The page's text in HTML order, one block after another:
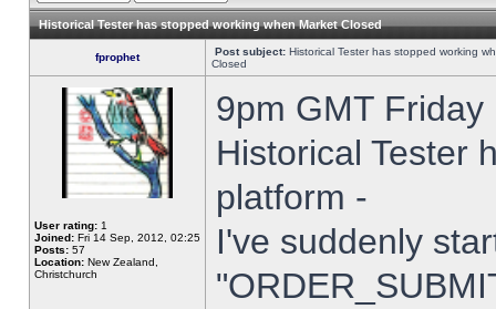
Historical Tester has stopped working when Market Closed
fprophet Post subject: Historical Tester has stopped working
Closed
User rating: 1
Joined: Fri 14 Sep, 2012, 02:25
Posts: 57
Location: New Zealand,
Christchurch
9pm GMT
Historical Tester
platform -
I've suddenly